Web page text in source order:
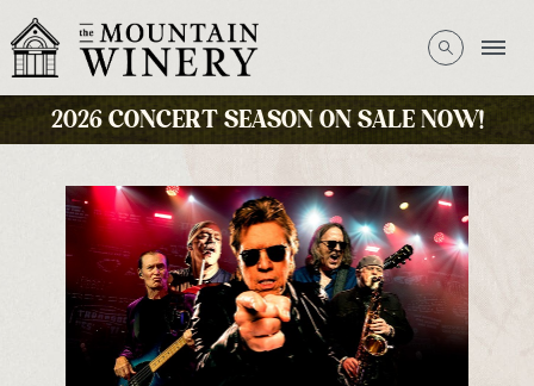
2026 CONCERT SEASON ON SALE NOW!